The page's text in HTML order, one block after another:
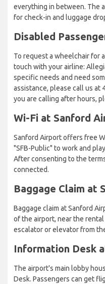
everything in between. The
for check-in and luggage
Disabled
To request a wheelchair for
touch with your airline:
specific needs and need
assistance, please call us
you are calling after hours,
Wi-Fi at Sanford
Sanford Airport offers free
"SFB-Public" to work and
After consenting to the
connected.
Baggage Claim at
Baggage claim at Sanford
of the airport, near the
escalator or elevator from
Information Desk
The airport's main lobby
Desk. Passengers can get